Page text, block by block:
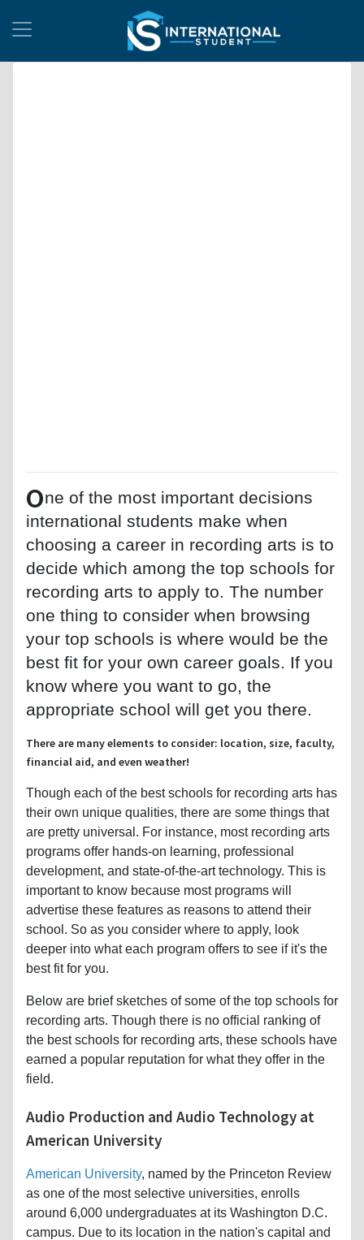
One of the most important decisions
international students make when
choosing a career in recording arts is to
decide which among the top schools for
recording arts to apply to. The number
one thing to consider when browsing
your top schools is where would be the
best fit for your own career goals. If you
know where you want to go, the
appropriate school will get you there.
There are many elements to consider: location, size, faculty,
financial aid, and even weather!
Though each of the best schools for recording arts has
their own unique qualities, there are some things that
are pretty universal. For instance, most recording arts
programs offer hands-on learning, professional
development, and state-of-the-art technology. This is
important to know because most programs will
advertise these features as reasons to attend their
school. So as you consider where to apply, look
deeper into what each program offers to see if it's the
best fit for you.
Below are brief sketches of some of the top schools for
recording arts. Though there is no official ranking of
the best schools for recording arts, these schools have
earned a popular reputation for what they offer in the
field.
Audio Production and Audio Technology at
American University
American University, named by the Princeton Review
as one of the most selective universities, enrolls
around 6,000 undergraduates at its Washington D.C.
campus. Due to its location in the nation's capital and